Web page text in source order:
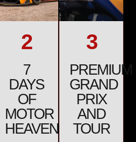
2
7
DAYS
OF
MOTOR
HEAVEN
3
PREMIUM
GRAND
PRIX
AND
TOUR